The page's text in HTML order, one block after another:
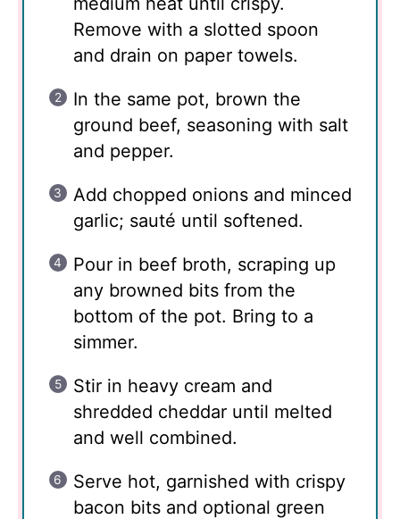
Remove with a slotted spoon
and drain on paper towels.
In the same pot, brown the
ground beef, seasoning with salt
and pepper.
Add chopped onions and minced
garlic; sauté until softened.
Pour in beef broth, scraping up
any browned bits from the
bottom of the pot. Bring to a
simmer.
Stir in heavy cream and
shredded cheddar until melted
and well combined.
Serve hot, garnished with crispy
bacon bits and optional green